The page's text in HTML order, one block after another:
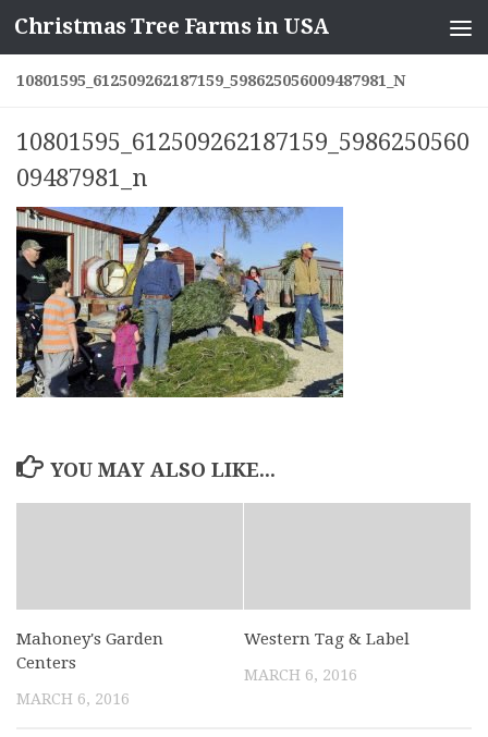
Skip to content
Christmas Tree Farms in USA
10801595_612509262187159_598625056009487981_N
10801595_612509262187159_5986250560
09487981_n
YOU MAY ALSO LIKE...
Mahoney's Garden
Centers
MARCH 6, 2016
Western Tag & Label
MARCH 6, 2016